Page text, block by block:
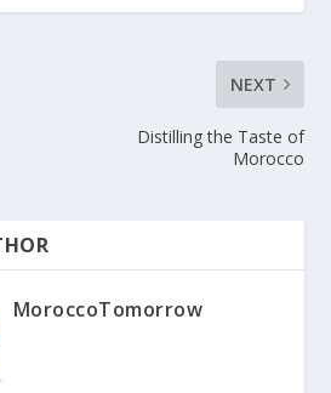
NEXT
Distilling the Taste of
Morocco
MoroccoTomorrow